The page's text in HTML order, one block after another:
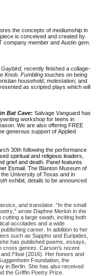
the concepts of mediumship in
is conceived and created by
member and Austin gem.
recently finished a collage-
Knob Fumbling touches on being
household; molestation; and
as scripted plays which will
Bat Cave: Salvage Vanguard has
workshop for teens in
We are also offering FREE
generous support of Applied
30th following the performance
spiritual and religious leaders,
grief and death. Panel features
Esmail. The Blanton Museum of
University of Texas and in
exhibit, details to be announced
and translator. “In the small
wrote Daphne Merkin in the
cutting a large swath, inciting both
accolades and a wide
career. In addition to her
such as Sappho and Euripides,
has published poems, essays,
cross genres. Carson’s recent
Float(2016). Her honors and
Foundation, the
in Berlin. She has also received
the Griffin Poetry Prize.